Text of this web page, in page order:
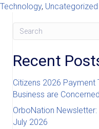
Technology, Uncategorized
Recent
Citizens 2026 Payment
Business are
OrboNation
July 2026